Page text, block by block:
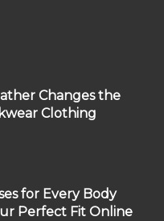
Changes the
Clothing
for Every Body
Perfect Fit Online